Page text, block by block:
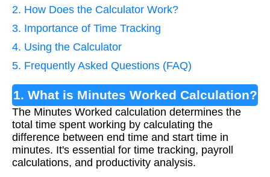
2. How Does the Calculator Work?
3. Importance of Time Tracking
4. Using the Calculator
5. Frequently Asked Questions (FAQ)
1. What is Minutes Worked Calculation?
The Minutes Worked calculation determines the
total time spent working by calculating the
difference between end time and start time in
minutes. It's essential for time tracking, payroll
calculations, and productivity analysis.